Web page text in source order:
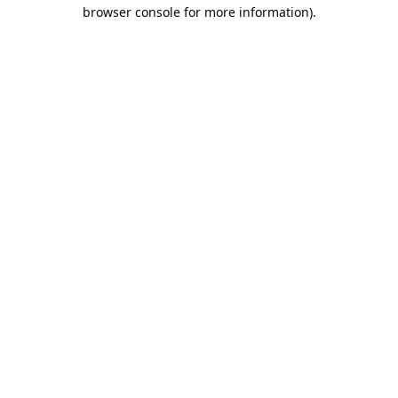
browser console for more information).